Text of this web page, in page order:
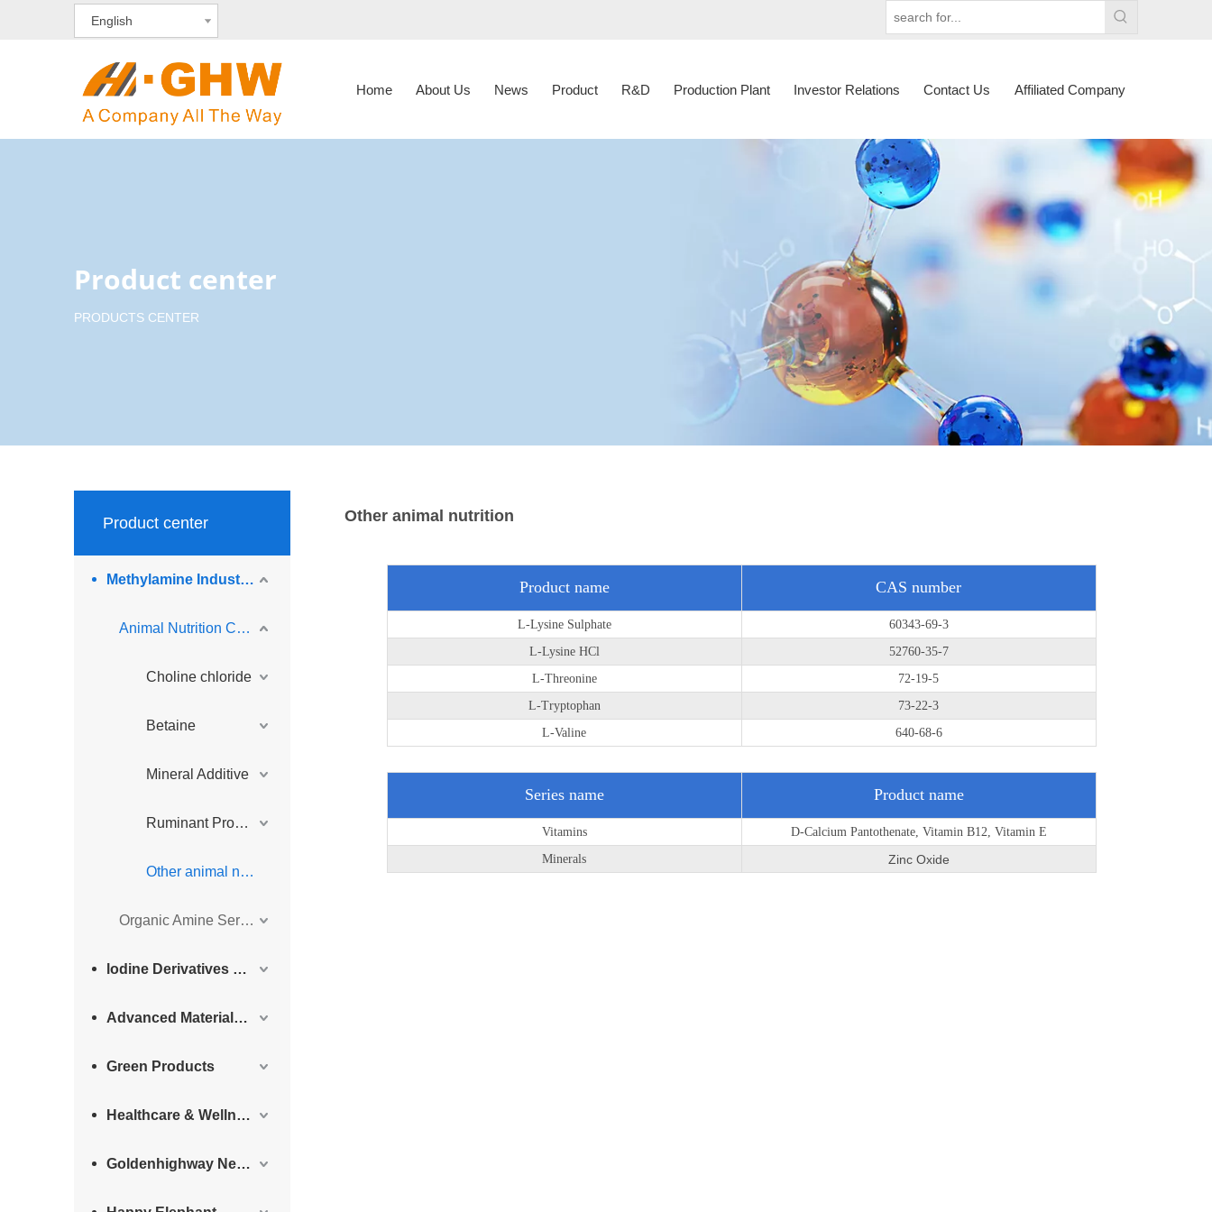
English
Home About Us News Product R&D Production Plant Investor Relations Contact Us Affiliated Company
Product center
PRODUCTS CENTER
Product center
Methylamine Industry Series
Animal Nutrition Chemicals
Choline chloride
Betaine
Mineral Additive
Ruminant Products
Other animal nutrition
Organic Amine Series
lodine Derivatives and Complementary Products
Advanced Materials Intermediates Series
Green Products
Healthcare & Wellness Products
Goldenhighway New Materials
Other animal nutrition
Product name CAS number
L-Lysine Sulphate
60343-69-3
L-Lysine HCl
52760-35-7
L-Threonine
72-19-5
L-Tryptophan
73-22-3
L-Valine
640-68-6
Series name Product name
Vitamins
D-Calcium Pantothenate, Vitamin B12, Vitamin E
Minerals
Zinc Oxide